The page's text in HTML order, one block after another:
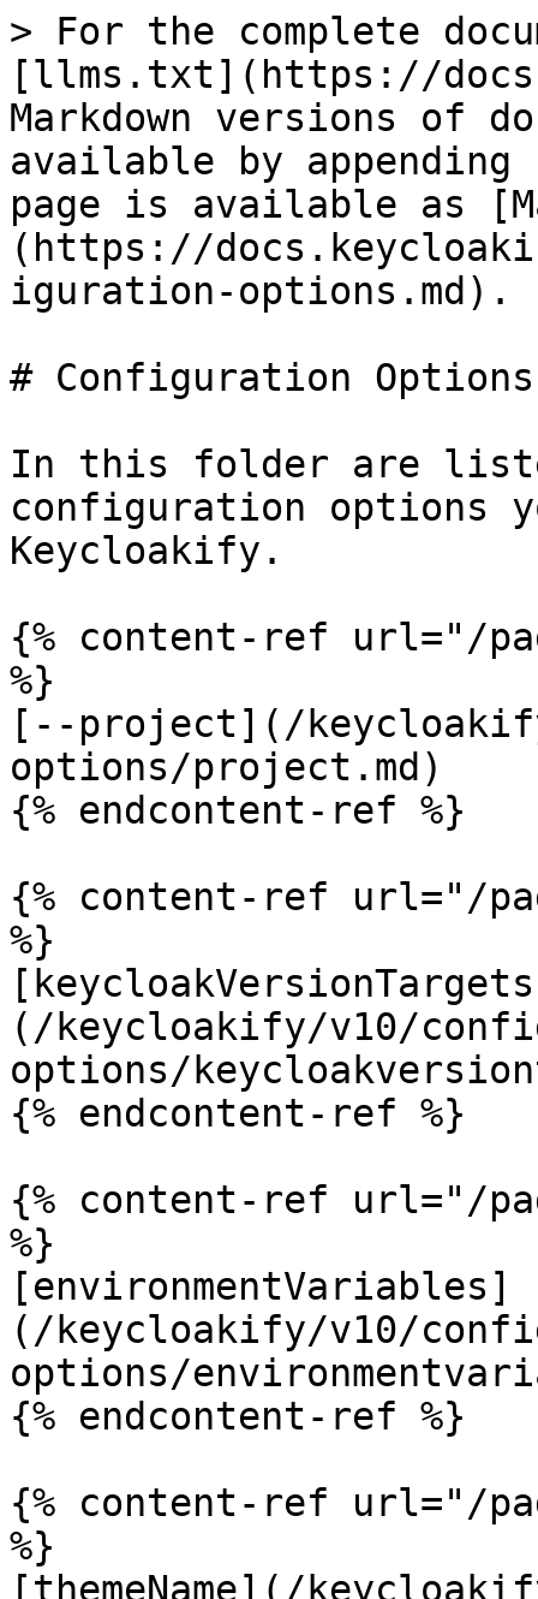
> For the complete
[llms.txt](https://
Markdown versions of
available by
page is available as
(https://
iguration-options.md).
# Configuration Options
In this folder are
configuration options
Keycloakify.
{% content-ref url="/
%}
[--project](/
options/project.md)
{% endcontent-ref %}
{% content-ref url="/
%}
(/keycloakify/v10/
options/
{% endcontent-ref %}
{% content-ref url="/
%}
[environmentVariables]
(/keycloakify/v10/
options/
{% endcontent-ref %}
{% content-ref url="/
%}
[themeName](/